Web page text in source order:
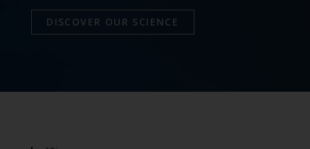
DISCOVER OUR SCIENCE